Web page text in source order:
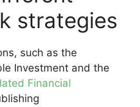
strategies
such as the
Investment and the
Financial